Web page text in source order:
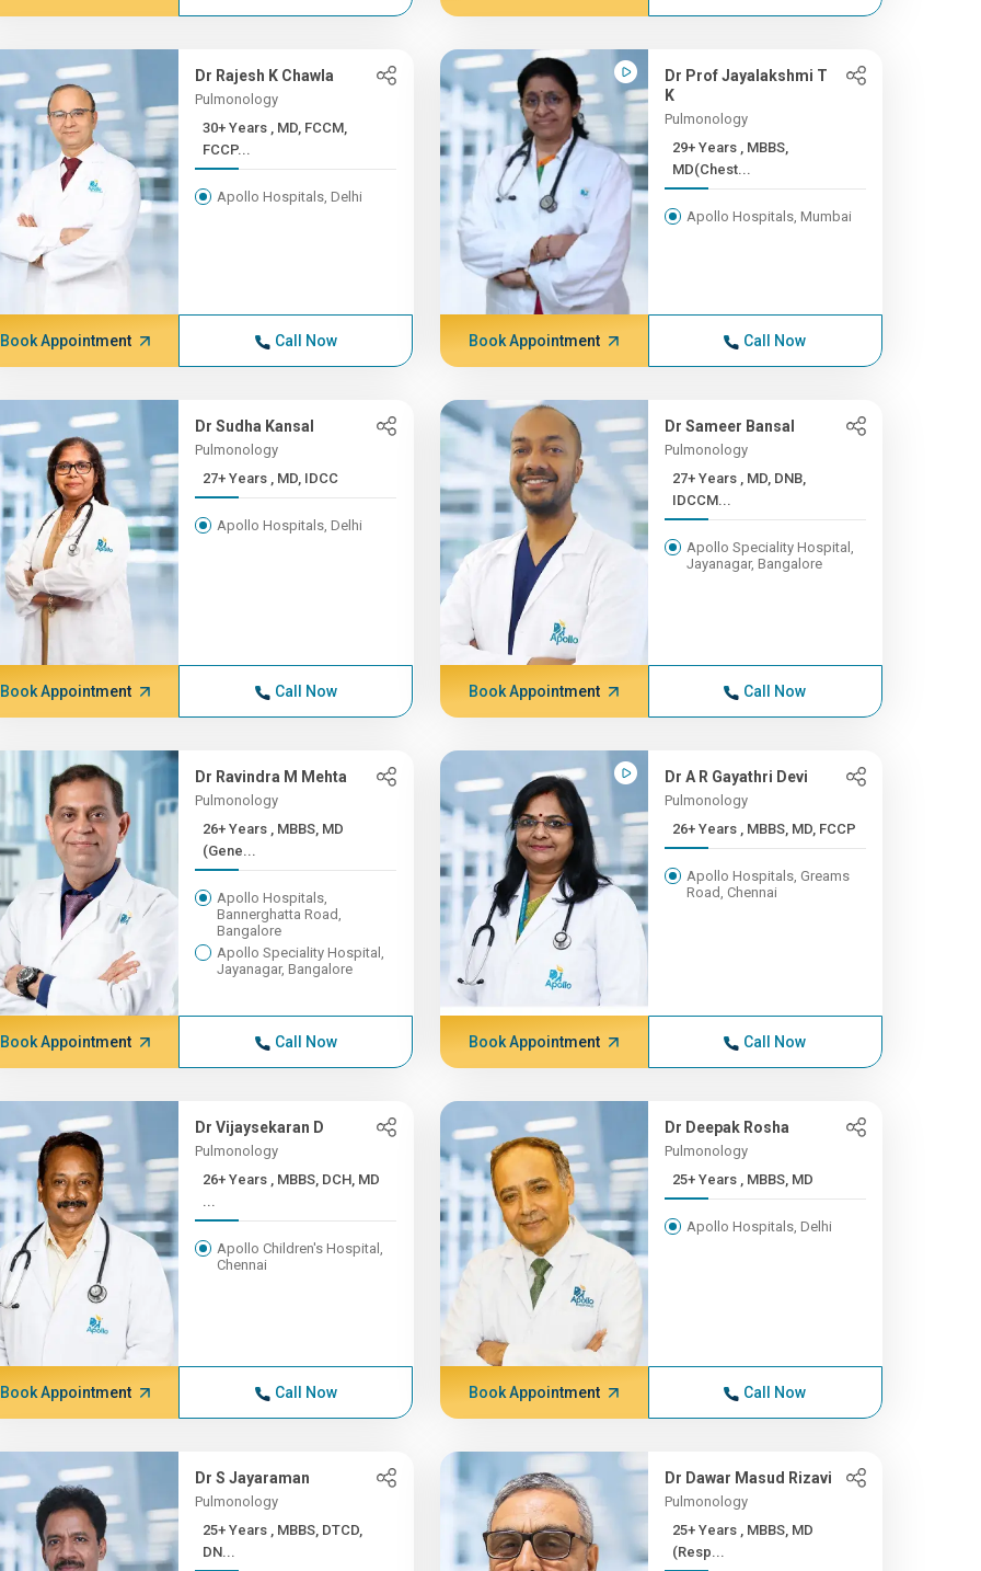
Dr Rajesh K Chawla
Pulmonology
30+ Years , MD, FCCM,
FCCP...
Apollo Hospitals, Delhi
Book Appointment Call Now
Dr Prof Jayalakshmi T
K
Pulmonology
29+ Years , MBBS,
MD(Chest...
Apollo Hospitals, Mumbai
Book Appointment Call Now
Dr Sudha Kansal
Pulmonology
27+ Years , MD, IDCC
Apollo Hospitals, Delhi
Book Appointment Call Now
Dr Sameer Bansal
Pulmonology
27+ Years , MD, DNB,
IDCCM...
Apollo Speciality Hospital,
Jayanagar, Bangalore
Book Appointment Call Now
Dr Ravindra M Mehta
Pulmonology
26+ Years , MBBS, MD
(Gene...
Apollo Hospitals,
Bannerghatta Road,
Bangalore
Apollo Speciality Hospital,
Jayanagar, Bangalore
Book Appointment Call Now
Dr A R Gayathri Devi
Pulmonology
26+ Years , MBBS, MD, FCCP
Apollo Hospitals, Greams
Road, Chennai
Book Appointment Call Now
Dr Vijaysekaran D
Pulmonology
26+ Years , MBBS, DCH, MD
...
Apollo Children's Hospital,
Chennai
Book Appointment Call Now
Dr Deepak Rosha
Pulmonology
25+ Years , MBBS, MD
Apollo Hospitals, Delhi
Book Appointment Call Now
Dr S Jayaraman
Pulmonology
25+ Years , MBBS, DTCD,
DN...
Dr Dawar Masud Rizavi
Pulmonology
25+ Years , MBBS, MD
(Resp...